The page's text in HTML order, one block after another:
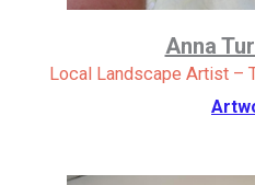
Anna
Local Landscape